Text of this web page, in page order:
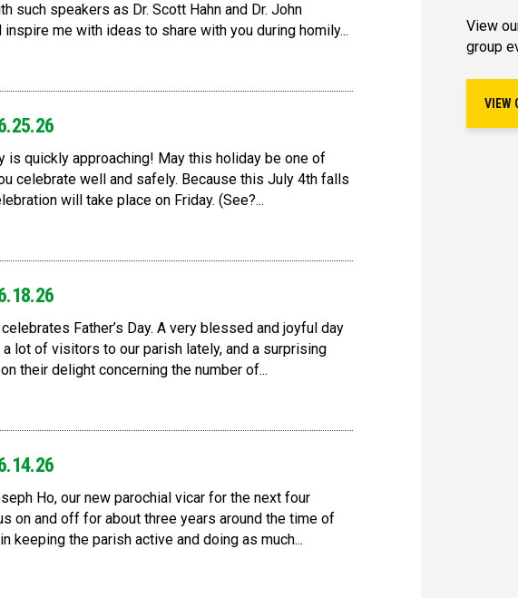
such speakers as Dr. Scott Hahn and Dr. John
me with ideas to share with you during homily...
is quickly approaching! May this holiday be one of
celebrate well and safely. Because this July 4th falls
will take place on Friday. (See?...
Father’s Day. A very blessed and joyful day
a lot of visitors to our parish lately, and a surprising
their delight concerning the number of...
Ho, our new parochial vicar for the next four
on and off for about three years around the time of
keeping the parish active and doing as much...
View
group
VIEW